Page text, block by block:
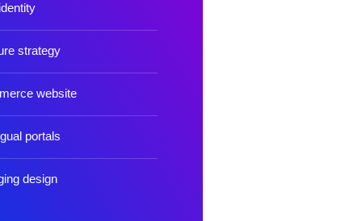
strategy
website
portals
design